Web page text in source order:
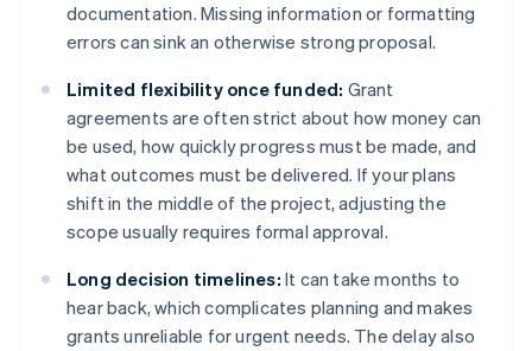
documentation. Missing information or formatting
errors can sink an otherwise strong proposal.
Limited flexibility once funded: Grant
agreements are often strict about how money can
be used, how quickly progress must be made, and
what outcomes must be delivered. If your plans
shift in the middle of the project, adjusting the
scope usually requires formal approval.
Long decision timelines: It can take months to
hear back, which complicates planning and makes
grants unreliable for urgent needs. The delay also